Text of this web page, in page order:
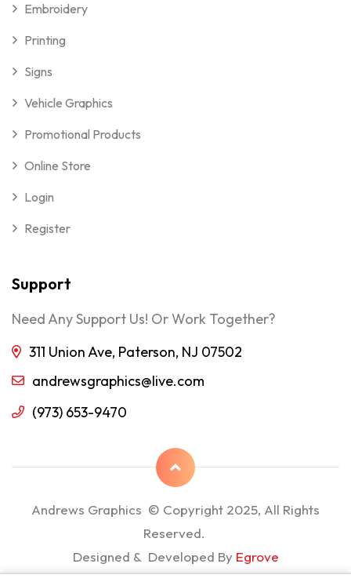
Embroidery
Printing
Signs
Vehicle Graphics
Promotional Products
Online Store
Login
Register
Support
Need Any Support Us! Or Work Together?
311 Union Ave, Paterson, NJ 07502
andrewsgraphics@live.com
(973) 653-9470
Andrews Graphics © Copyright 2025, All Rights
Reserved.
Designed & Developed By Egrove